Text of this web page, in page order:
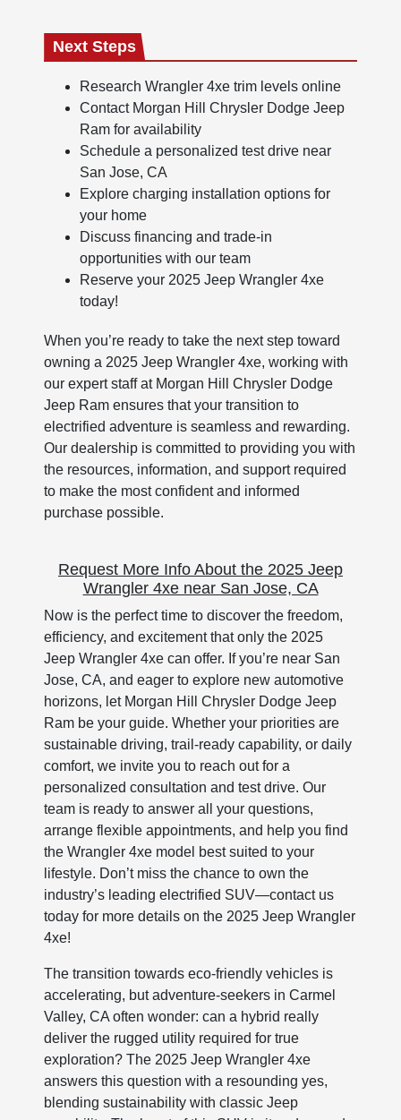
Next Steps
Research Wrangler 4xe trim levels online
Contact Morgan Hill Chrysler Dodge Jeep
Ram for availability
Schedule a personalized test drive near
San Jose, CA
Explore charging installation options for
your home
Discuss financing and trade-in
opportunities with our team
Reserve your 2025 Jeep Wrangler 4xe
today!
When you’re ready to take the next step toward
owning a 2025 Jeep Wrangler 4xe, working with
our expert staff at Morgan Hill Chrysler Dodge
Jeep Ram ensures that your transition to
electrified adventure is seamless and rewarding.
Our dealership is committed to providing you with
the resources, information, and support required
to make the most confident and informed
purchase possible.
Request More Info About the 2025 Jeep
Wrangler 4xe near San Jose, CA
Now is the perfect time to discover the freedom,
efficiency, and excitement that only the 2025
Jeep Wrangler 4xe can offer. If you’re near San
Jose, CA, and eager to explore new automotive
horizons, let Morgan Hill Chrysler Dodge Jeep
Ram be your guide. Whether your priorities are
sustainable driving, trail-ready capability, or daily
comfort, we invite you to reach out for a
personalized consultation and test drive. Our
team is ready to answer all your questions,
arrange flexible appointments, and help you find
the Wrangler 4xe model best suited to your
lifestyle. Don’t miss the chance to own the
industry’s leading electrified SUV—contact us
today for more details on the 2025 Jeep Wrangler
4xe!
The transition towards eco-friendly vehicles is
accelerating, but adventure-seekers in Carmel
Valley, CA often wonder: can a hybrid really
deliver the rugged utility required for true
exploration? The 2025 Jeep Wrangler 4xe
answers this question with a resounding yes,
blending sustainability with classic Jeep